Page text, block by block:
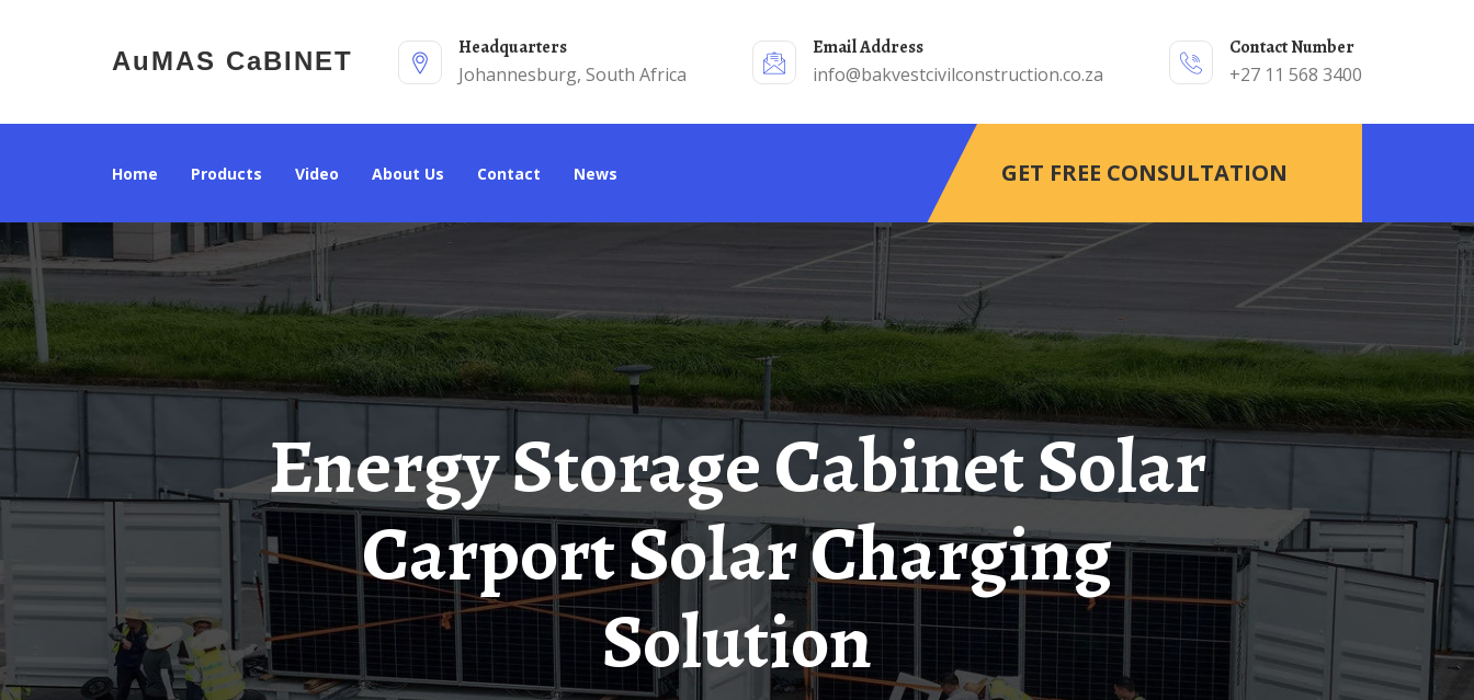
AuMAS CaBINET
Headquarters
Johannesburg, South Africa
Email Address
info@bakvestcivilconstruction.co.za
Contact Number
+27 11 568 3400
Home Products Video About Us Contact News GET FREE CONSULTATION
Energy Storage Cabinet Solar
Carport Solar Charging
Solution